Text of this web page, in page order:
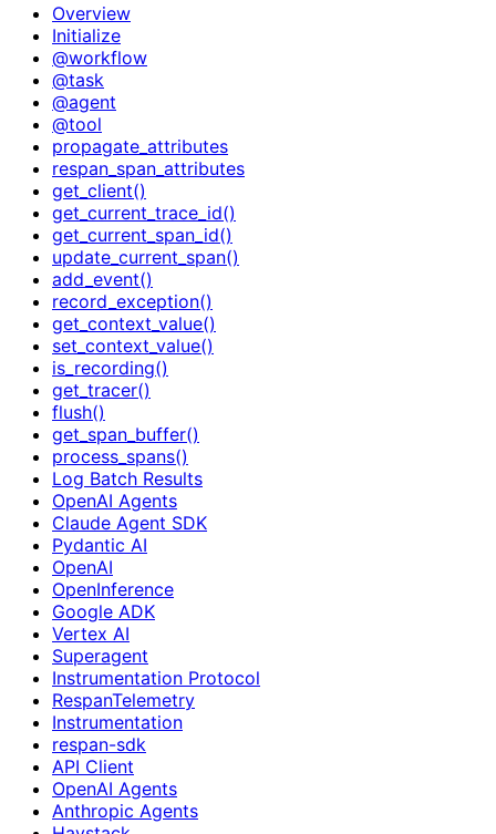
Overview
Initialize
@workflow
@task
@agent
@tool
propagate_attributes
respan_span_attributes
get_client()
get_current_trace_id()
get_current_span_id()
update_current_span()
add_event()
record_exception()
get_context_value()
set_context_value()
is_recording()
get_tracer()
flush()
get_span_buffer()
process_spans()
Log Batch Results
OpenAI Agents
Claude Agent SDK
Pydantic AI
OpenAI
OpenInference
Google ADK
Vertex AI
Superagent
Instrumentation Protocol
RespanTelemetry
Instrumentation
respan-sdk
API Client
OpenAI Agents
Anthropic Agents